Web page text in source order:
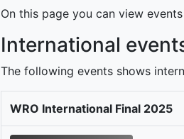
On this page you can view
International
The following events shows
WRO International Final 2025